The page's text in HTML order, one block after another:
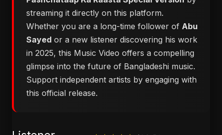
streaming it directly on this platform.
Whether you are a long-time follower of Abu
Sayed or a new listener discovering his work
in 2025, this Music Video offers a compelling
glimpse into the future of Bangladeshi music.
Support independent artists by engaging with
this official release.